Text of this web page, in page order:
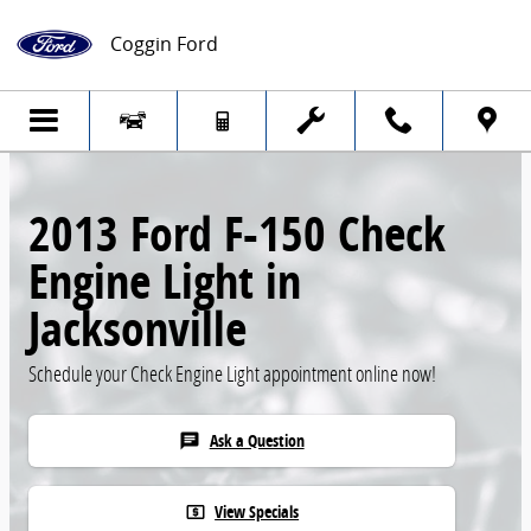
Coggin Ford
2013 Ford F-150 Check
Engine Light in
Jacksonville
Schedule your Check Engine Light appointment online now!
chat Ask a Question
local_atm View Specials